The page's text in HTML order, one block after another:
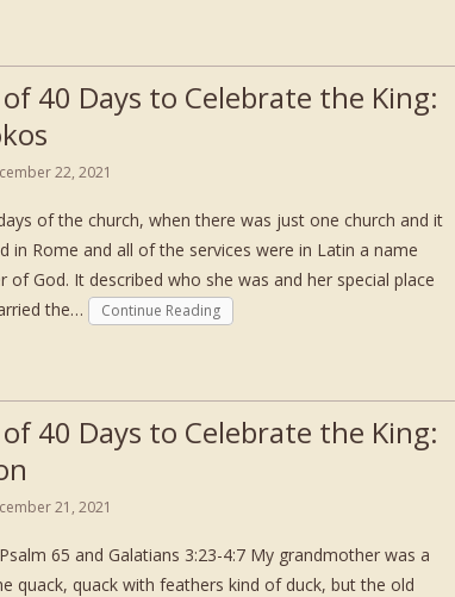
40 Days to Celebrate the King:
22, 2021
of the church, when there was just one church and it
in Rome and all of the services were in Latin a name
God. It described who she was and her special place
the…
Continue Reading
40 Days to Celebrate the King:
21, 2021
65 and Galatians 3:23-4:7 My grandmother was a
quack, quack with feathers kind of duck, but the old